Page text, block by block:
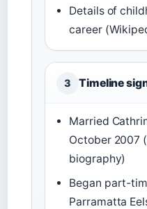
Details of
career
3 Timeline
Married
October 2007
biography)
Began part-
Parramatta